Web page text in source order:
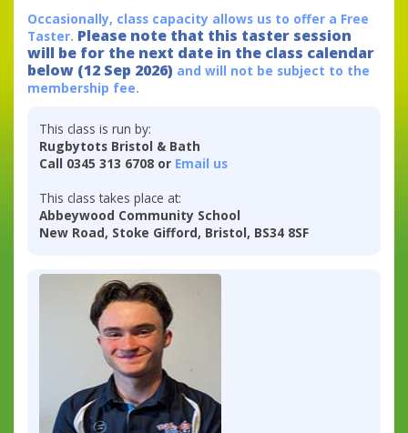
Occasionally, class capacity allows us to offer a Free
Taster. Please note that this taster session
will be for the next date in the class calendar
below (12 Sep 2026) and will not be subject to the
membership fee.
This class is run by:
Rugbytots Bristol & Bath
Call 0345 313 6708 or Email us
This class takes place at:
Abbeywood Community School
New Road, Stoke Gifford, Bristol, BS34 8SF